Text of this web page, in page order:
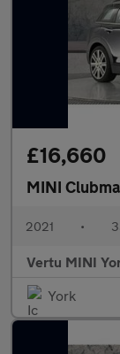
£16,660
MINI
2021 •
Vertu MINI
York